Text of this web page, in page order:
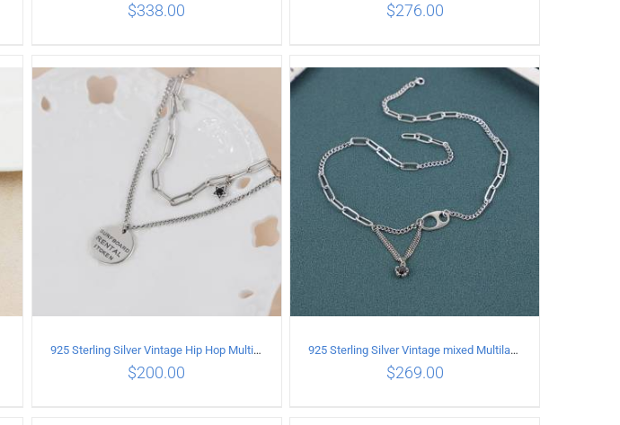
ADD TO CART / DETAILS
$338.00
ADD TO CART
$276.00
925 Sterling Silver Vintage Hip Hop Multilayer Necklace
$200.00
925 Sterling Silver Vintage mixed Multilayer Necklace
$269.00